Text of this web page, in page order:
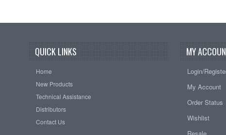
QUICK LINKS
Home
New Products
Technical Assistance
Distributors
Contact Us
MY
Login/
My Account
Order Status
Wishlist